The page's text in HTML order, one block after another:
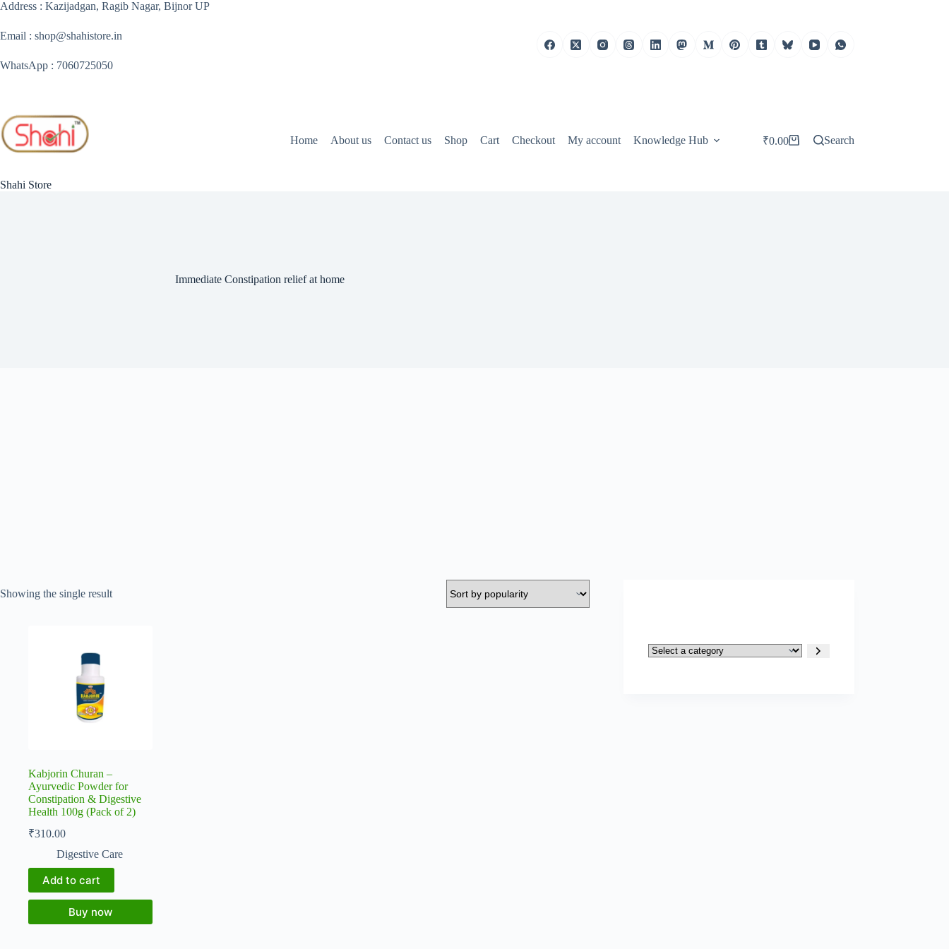
Skip
content
Address : Kazijadgan, Ragib Nagar, Bijnor UP
Email : shop@shahistore.in
WhatsApp : 7060725050
Shahi Store
Home About us Contact us Shop Cart Checkout My account Knowledge Hub
Shopping
₹0.00 Search
Immediate Constipation relief at home
Showing the single result
Kabjorin Churan –
Ayurvedic Powder for
Constipation & Digestive
Health 100g (Pack of 2)
₹310.00
Digestive Care
Add to cart
Buy now
Select
a